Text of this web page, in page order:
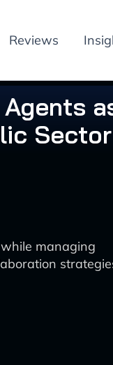
Reviews
Sector
managing